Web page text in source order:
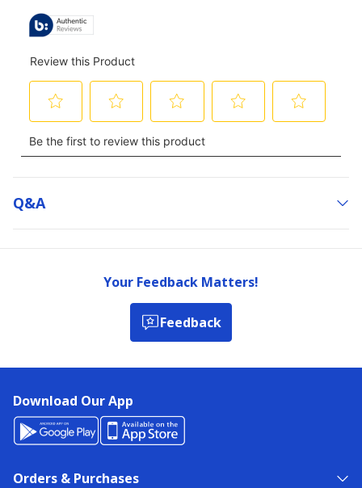
Q&a
Your Feedback Matters!
Feedback
Download Our App
Orders & Purchases